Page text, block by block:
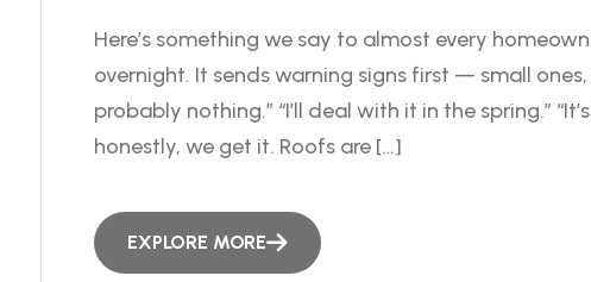
Here’s something we say to almost every
overnight. It sends warning signs first — small
probably nothing.” “I’ll deal with it in the spring.”
honestly, we get it. Roofs are […]
EXPLORE MORE